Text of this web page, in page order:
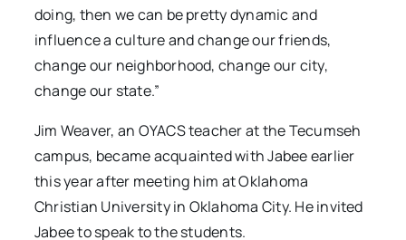
doing, then we can be pretty dynamic and
influence a culture and change our friends,
change our neighborhood, change our city,
change our state.”
Jim Weaver, an OYACS teacher at the Tecumseh
campus, became acquainted with Jabee earlier
this year after meeting him at Oklahoma
Christian University in Oklahoma City. He invited
Jabee to speak to the students.